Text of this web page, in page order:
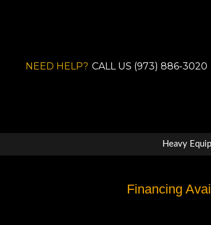
NEED HELP? CALL US (973) 886-3020
Heavy
Financing